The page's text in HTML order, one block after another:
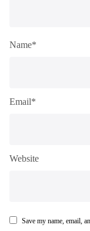
Name*
Email*
Website
Save my name, email,